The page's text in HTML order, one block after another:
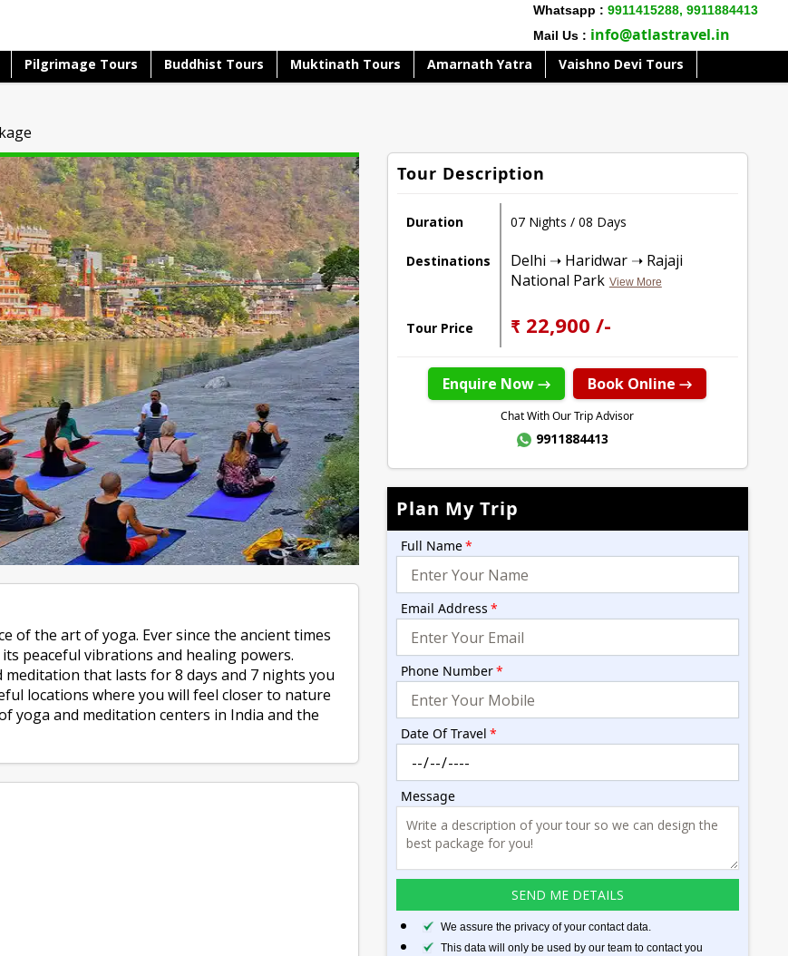
Whatsapp : 9911415288, 9911884413
Mail Us : info@atlastravel.in
Pilgrimage Tours Buddhist Tours Muktinath Tours Amarnath Yatra
Vaishno Devi Tours
of the art of yoga. Ever since the ancient times
peaceful vibrations and healing powers.
that lasts for 8 days and 7 nights you
locations where you will feel closer to nature
yoga and meditation centers in India and the
Tour Description
Duration 07 Nights / 08 Days
Destinations
Delhi ➝ Haridwar ➝ Rajaji
National Park View More
Tour Price ₹ 22,900 /-
Enquire Now → Book Online →
Chat With Our Trip Advisor
9911884413
Plan My Trip
Full Name*
Email Address *
Phone Number*
Date Of Travel *
Message
We assure the privacy of your contact data.
This data will only be used by our team to contact you